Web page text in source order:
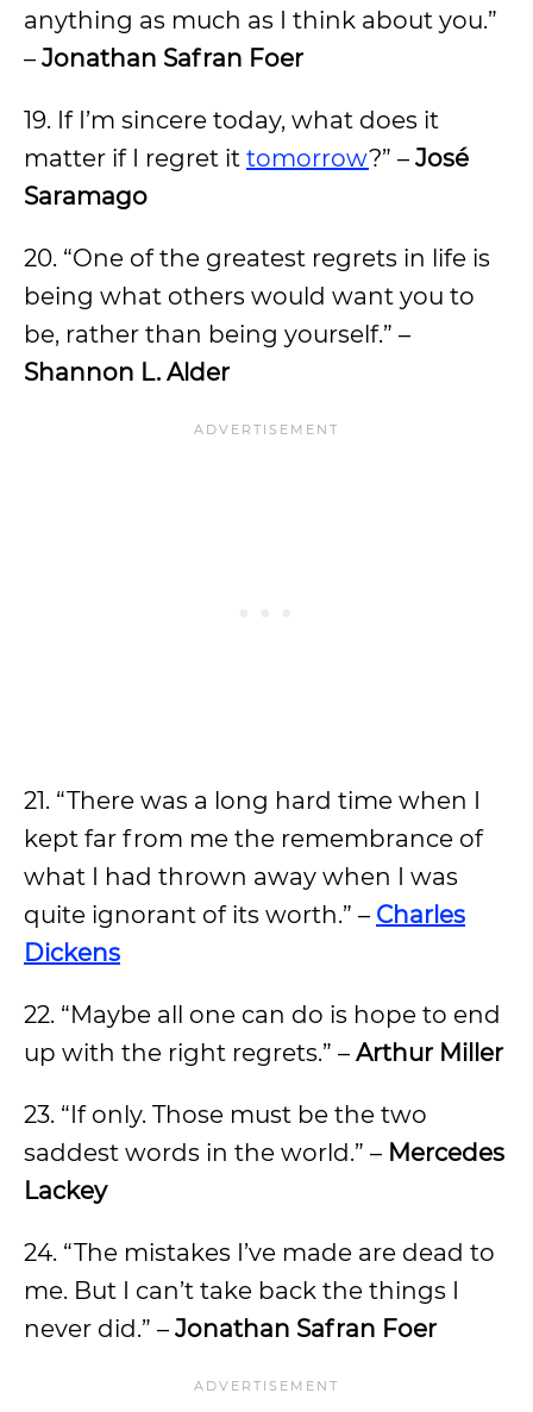
anything as much as I think about you.”
– Jonathan Safran Foer
19. If I’m sincere today, what does it
matter if I regret it tomorrow?” – José
Saramago
20. “One of the greatest regrets in life is
being what others would want you to
be, rather than being yourself.” –
Shannon L. Alder
21. “There was a long hard time when I
kept far from me the remembrance of
what I had thrown away when I was
quite ignorant of its worth.” – Charles
Dickens
22. “Maybe all one can do is hope to end
up with the right regrets.” – Arthur Miller
23. “If only. Those must be the two
saddest words in the world.” – Mercedes
Lackey
24. “The mistakes I’ve made are dead to
me. But I can’t take back the things I
never did.” – Jonathan Safran Foer